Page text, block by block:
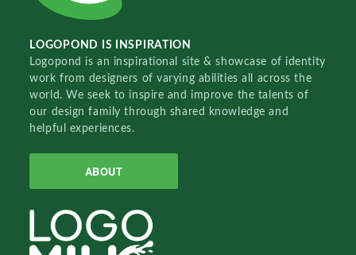
LOGOPOND IS INSPIRATION
Logopond is an inspirational site & showcase of identity
work from designers of varying abilities all across the
world. We seek to inspire and improve the talents of
our design family through shared knowledge and
helpful experiences.
ABOUT